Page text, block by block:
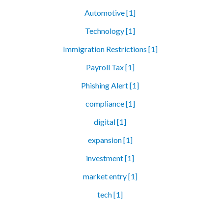
Automotive [1]
Technology [1]
Immigration Restrictions [1]
Payroll Tax [1]
Phishing Alert [1]
compliance [1]
digital [1]
expansion [1]
investment [1]
market entry [1]
tech [1]